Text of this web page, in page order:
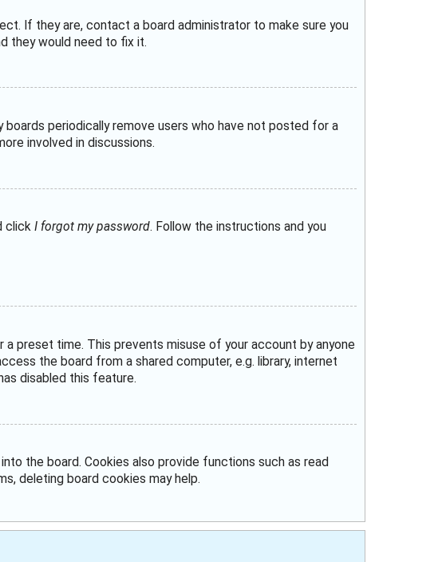
If they are, contact a board administrator to make sure you
they would need to fix it.
periodically remove users who have not posted for a
involved in discussions.
click I forgot my password. Follow the instructions and you
a preset time. This prevents misuse of your account by anyone
the board from a shared computer, e.g. library, internet
disabled this feature.
the board. Cookies also provide functions such as read
deleting board cookies may help.